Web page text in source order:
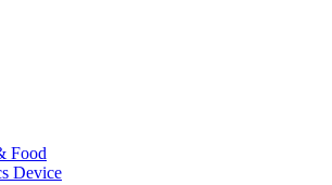
Food
Device